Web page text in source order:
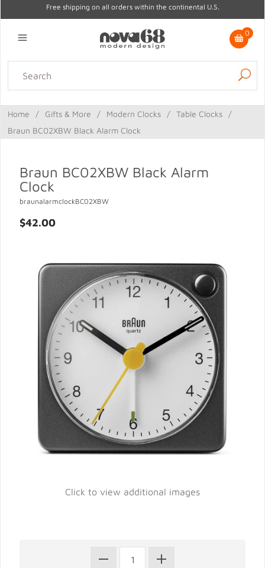
Free shipping on all orders within the continental U.S.
0
Lighting Home Decor Kitchen & Tabletop Outdoor Furniture
Gifts
Sale
Home / Gifts & More / Modern Clocks / Table Clocks
/
Braun BC02XBW Black Alarm Clock
Braun BC02XBW Black Alarm
Clock
braunalarmclockBC02XBW
$42.00
Click to view additional images